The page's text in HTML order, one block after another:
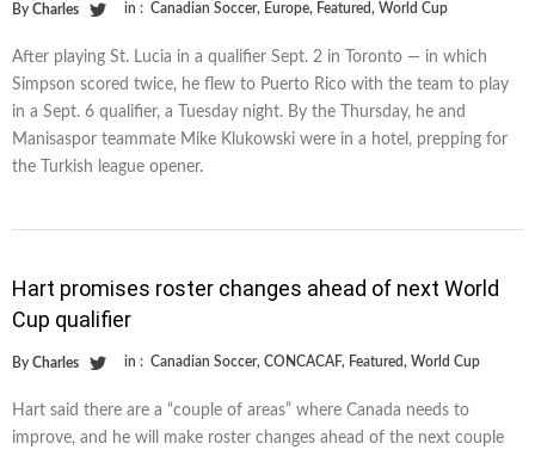
By Charles in : Canadian Soccer, Europe, Featured, World Cup
After playing St. Lucia in a qualifier Sept. 2 in Toronto — in which
Simpson scored twice, he flew to Puerto Rico with the team to play
in a Sept. 6 qualifier, a Tuesday night. By the Thursday, he and
Manisaspor teammate Mike Klukowski were in a hotel, prepping for
the Turkish league opener.
Hart promises roster changes ahead of next World
Cup qualifier
By Charles in : Canadian Soccer, CONCACAF, Featured, World Cup
Hart said there are a “couple of areas” where Canada needs to
improve, and he will make roster changes ahead of the next couple